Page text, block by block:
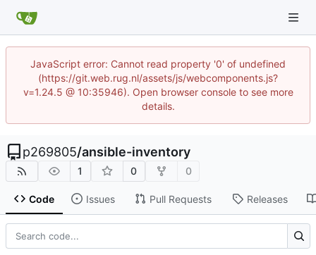
JavaScript error: Cannot read property '0' of undefined
(https://git.web.rug.nl/assets/js/webcomponents.js?
v=1.24.5 @ 10:35946). Open browser console to see more
details.
p269805/ansible-inventory
1 0 0
Code Issues Pull Requests Releases